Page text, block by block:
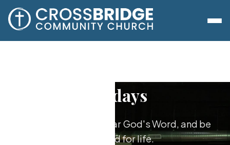
Sundays
Worship together, hear God's Word, and be
equipped for life.